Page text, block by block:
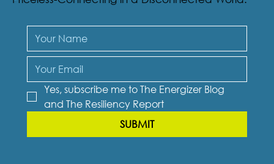
bonus: a digital copy of Talk Ain’t Cheap: It’s
Yes, subscribe me to The Energizer Blog
and The Resiliency Report